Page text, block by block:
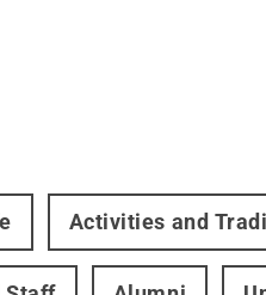
Activities and